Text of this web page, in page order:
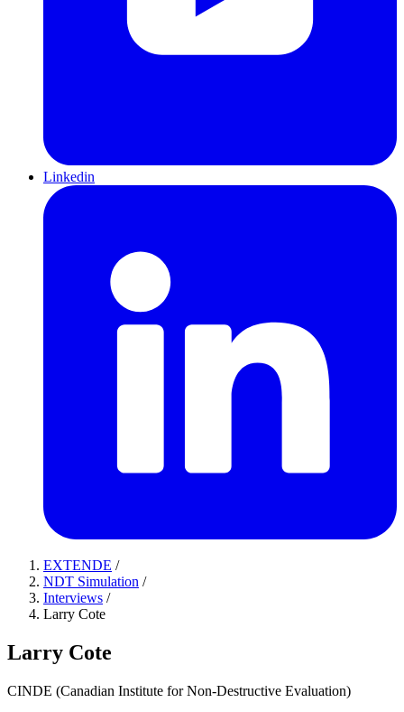
Linkedin
EXTENDE /
NDT Simulation /
Interviews /
Larry Cote
Larry Cote
CINDE (Canadian Institute for Non-Destructive Evaluation)